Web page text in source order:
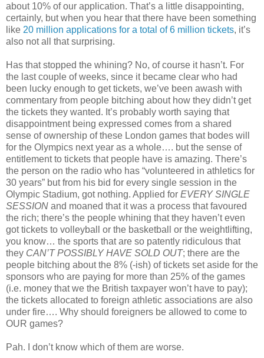
about 10% of our application. That’s a little disappointing,
certainly, but when you hear that there have been something
like 20 million applications for a total of 6 million tickets, it’s
also not all that surprising.
Has that stopped the whining? No, of course it hasn’t. For
the last couple of weeks, since it became clear who had
been lucky enough to get tickets, we’ve been awash with
commentary from people bitching about how they didn’t get
the tickets they wanted. It’s probably worth saying that
disappointment being expressed comes from a shared
sense of ownership of these London games that bodes will
for the Olympics next year as a whole…. but the sense of
entitlement to tickets that people have is amazing. There’s
the person on the radio who has “volunteered in athletics for
30 years” but from his bid for every single session in the
Olympic Stadium, got nothing. Applied for EVERY SINGLE
SESSION and moaned that it was a process that favoured
the rich; there’s the people whining that they haven’t even
got tickets to volleyball or the basketball or the weightlifting,
you know… the sports that are so patently ridiculous that
they CAN’T POSSIBLY HAVE SOLD OUT; there are the
people bitching about the 8% (-ish) of tickets set aside for the
sponsors who are paying for more than 25% of the games
(i.e. money that we the British taxpayer won’t have to pay);
the tickets allocated to foreign athletic associations are also
under fire…. Why should foreigners be allowed to come to
OUR games?
Pah. I don’t know which of them are worse.